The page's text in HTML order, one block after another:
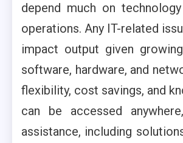
depend much on
operations. Any IT-related
impact output given
software, hardware, and
flexibility, cost savings, and
can be accessed
assistance, including